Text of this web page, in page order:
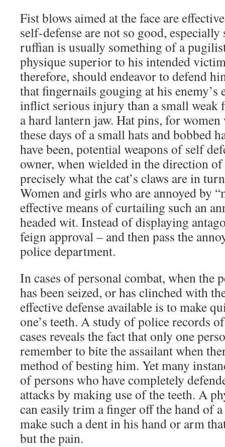
Fist blows aimed at the face are
self-defense are not so good, especially
ruffian is usually something of a
physique superior to his intended
therefore, should endeavor to defend
that fingernails gouging at his enemy’s
inflict serious injury than a small weak
a hard lantern jaw. Hat pins, for
these days of a small hats and bobbed
have been, potential weapons of self
owner, when wielded in the direction of
precisely what the cat’s claws are in
Women and girls who are annoyed by
effective means of curtailing such an
headed wit. Instead of displaying
feign approval – and then pass the
police department.
In cases of personal combat, when the
has been seized, or has clinched with
effective defense available is to make
one’s teeth. A study of police records
cases reveals the fact that only one
remember to bite the assailant when
method of besting him. Yet many
of persons who have completely
attacks by making use of the teeth. A
can easily trim a finger off the hand of
make such a dent in his hand or arm
but the pain.